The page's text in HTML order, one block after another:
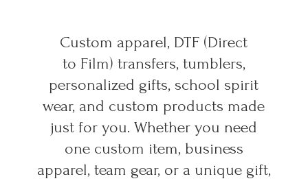
Custom apparel, DTF (Direct
to Film) transfers, tumblers,
personalized gifts, school spirit
wear, and custom products made
just for you. Whether you need
one custom item, business
apparel, team gear, or a unique gift,